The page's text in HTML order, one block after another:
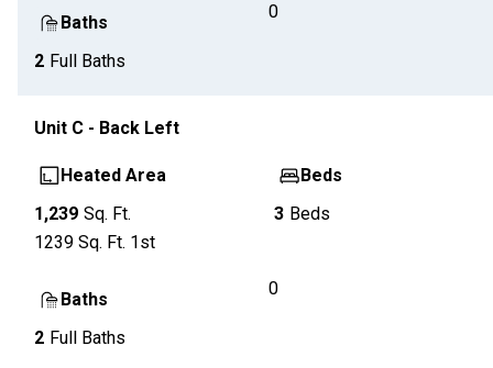
Baths
2 Full Baths
0
Unit C - Back Left
Heated Area
1,239 Sq. Ft.
1239 Sq. Ft. 1st
Beds
3 Beds
Baths
2 Full Baths
0